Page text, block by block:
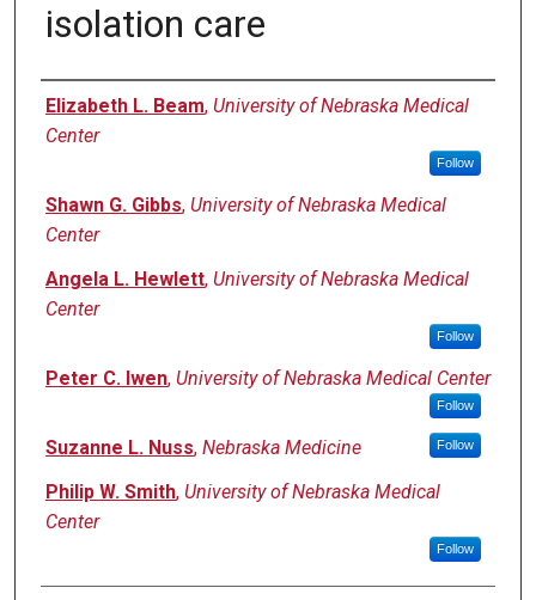
isolation care
Authors
Elizabeth L. Beam, University of Nebraska Medical
Center
Follow
Shawn G. Gibbs, University of Nebraska Medical
Center
Angela L. Hewlett, University of Nebraska Medical
Center
Follow
Peter C. Iwen, University of Nebraska Medical Center
Follow
Suzanne L. Nuss, Nebraska Medicine Follow
Philip W. Smith, University of Nebraska Medical
Center
Follow